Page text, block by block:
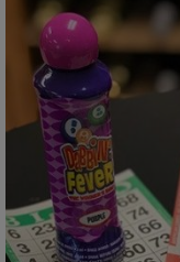
DIRECTORY
CONTACT